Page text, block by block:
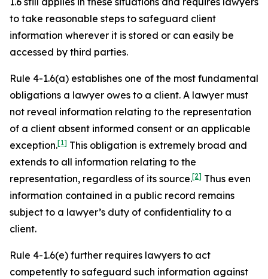
to take reasonable steps to safeguard client
information wherever it is stored or can easily be
accessed by third parties.
Rule 4-1.6(a) establishes one of the most fundamental
obligations a lawyer owes to a client. A lawyer must
not reveal information relating to the representation
of a client absent informed consent or an applicable
exception.[1] This obligation is extremely broad and
extends to all information relating to the
representation, regardless of its source.[2] Thus even
information contained in a public record remains
subject to a lawyer’s duty of confidentiality to a
client.
Rule 4-1.6(e) further requires lawyers to act
competently to safeguard such information against